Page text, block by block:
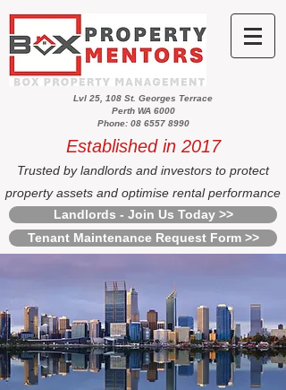
Lvl 25, 108 St. Georges Terrace
Perth WA 6000
Phone: 08 6557 8990
Established in 2017
Trusted by landlords and investors to protect
property assets and optimise rental performance
Landlords - Join Us Today >>
Tenant Maintenance Request Form >>